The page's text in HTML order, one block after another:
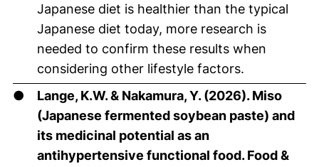
Japanese diet is healthier than the typical
Japanese diet today, more research is
needed to confirm these results when
considering other lifestyle factors.
●
Lange, K.W. & Nakamura, Y. (2026). Miso
(Japanese fermented soybean paste) and
its medicinal potential as an
antihypertensive functional food. Food &